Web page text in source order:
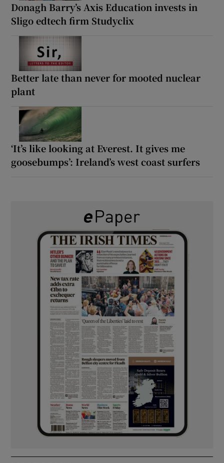
Donagh Barry’s Axis Education invests in
Sligo edtech firm Studyclix
Better late than never for mooted nuclear
plant
‘It’s like looking at Everest. It gives me
goosebumps’: Ireland’s west coast surfers